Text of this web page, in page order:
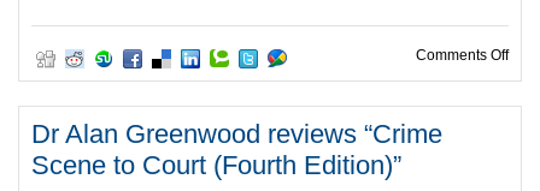
Comments Offon
Dr Alan Greenwood reviews “Crime
Scene to Court (Fourth Edition)”